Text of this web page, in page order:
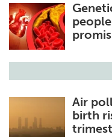
Air
birth